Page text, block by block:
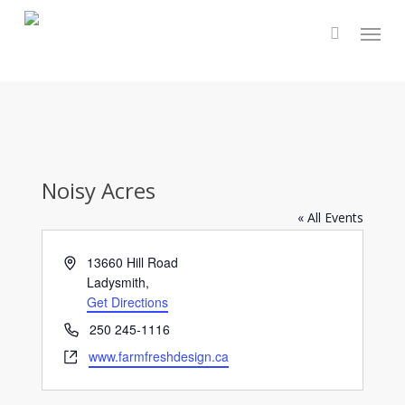
Menu
Noisy Acres
« All Events
Address13660 Hill Road
Ladysmith,
Get Directions
Phone250 245-1116
Websitewww.farmfreshdesign.ca